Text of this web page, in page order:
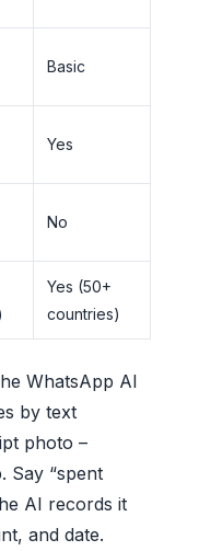
Basic
Yes
No
Yes (50+
countries)
WhatsApp AI
by text
photo –
Say “spent
AI records it
and date.